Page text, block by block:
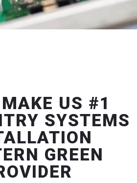
US #1
SYSTEMS
GREEN